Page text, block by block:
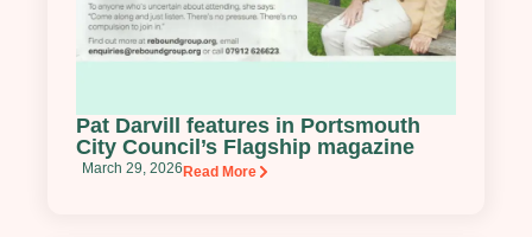
Pat Darvill features in Portsmouth
City Council’s Flagship magazine
March 29, 2026 Read More